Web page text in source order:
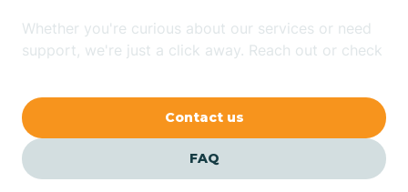
Balfour
Banner Elk
Whether you're curious about our services or need
support, we're just a click away. Reach out or check
Contact us
FAQ